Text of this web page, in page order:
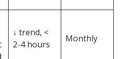
↓ trend, <
2-4 hours
Monthly